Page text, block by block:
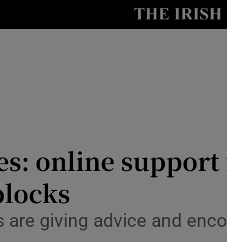
Show
Transport
Motors
Listen
online
are giving advice and